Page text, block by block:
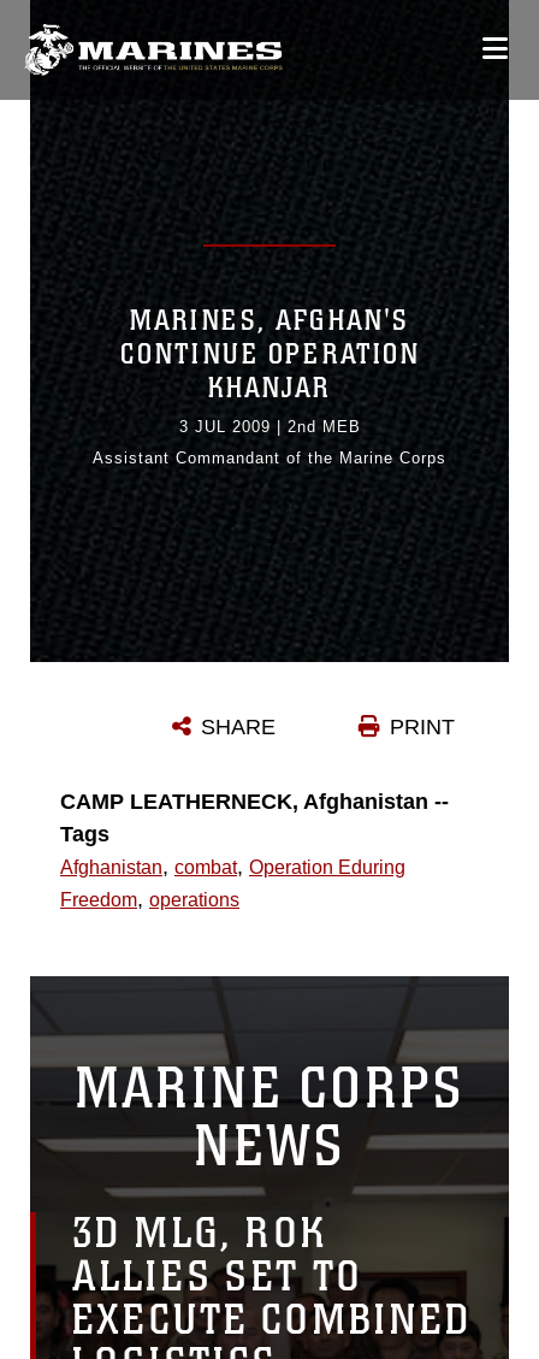
MARINES, AFGHAN'S
CONTINUE OPERATION
KHANJAR
3 JUL 2009
2nd MEB
Assistant Commandant of the Marine Corps
PRINT
SHARE
CAMP LEATHERNECK, Afghanistan --
Tags
Afghanistan, combat, Operation Eduring
Freedom, operations
MARINE CORPS
NEWS
3D MLG, ROK
ALLIES SET TO
EXECUTE COMBINED